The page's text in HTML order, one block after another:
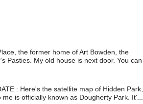
the former home of Art Bowden, the
Pasties. My old house is next door. You can
: Here's the satellite map of Hidden Park,
is officially known as Dougherty Park. It'...